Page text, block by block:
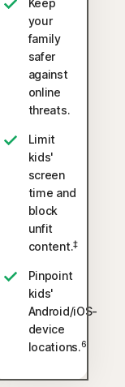
Keep
your
family
safer
against
online
threats.
Limit
kids'
screen
time and
block
unfit
content.‡
Pinpoint
kids'
Android/iOS-
device
locations.6